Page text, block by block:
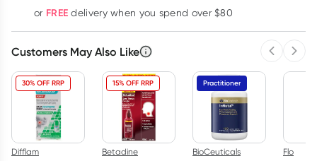
or FREE delivery when you spend over $80
Customers May Also Like
30% OFF RRP
Difflam
15% OFF RRP
Betadine
Practitioner
BioCeuticals Flo